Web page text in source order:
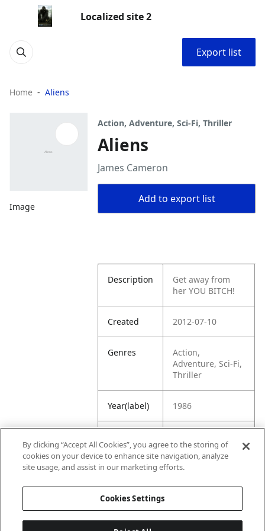
Localized site 2
Export list
Home Aliens
Image
Action, Adventure, Sci-Fi, Thriller
Aliens
James Cameron
Add to export list
Description
Get away from
her YOU BITCH!
Created 2012-07-10
Genres
Action,
Adventure, Sci-Fi,
Thriller
Year(label) 1986
Rating
.com/title/tt00906
By clicking “Accept All Cookies”, you agree to the storing of
cookies on your device to enhance site navigation, analyze
site usage, and assist in our marketing efforts.
Cookies Settings